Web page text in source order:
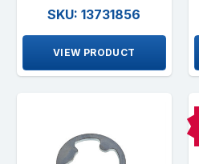
SKU: 13731856
VIEW PRODUCT